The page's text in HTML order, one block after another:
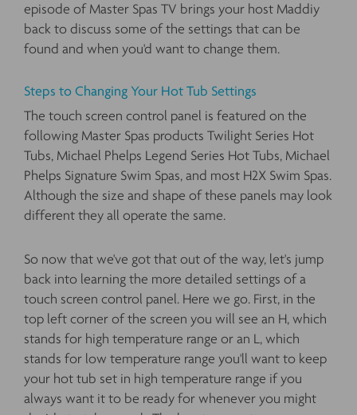
episode of Master Spas TV brings your host Maddiy
back to discuss some of the settings that can be
found and when you'd want to change them.
Steps to Changing Your Hot Tub Settings
The touch screen control panel is featured on the
following Master Spas products Twilight Series Hot
Tubs, Michael Phelps Legend Series Hot Tubs, Michael
Phelps Signature Swim Spas, and most H2X Swim Spas.
Although the size and shape of these panels may look
different they all operate the same.
So now that we've got that out of the way, let's jump
back into learning the more detailed settings of a
touch screen control panel. Here we go. First, in the
top left corner of the screen you will see an H, which
stands for high temperature range or an L, which
stands for low temperature range you'll want to keep
your hot tub set in high temperature range if you
always want it to be ready for whenever you might